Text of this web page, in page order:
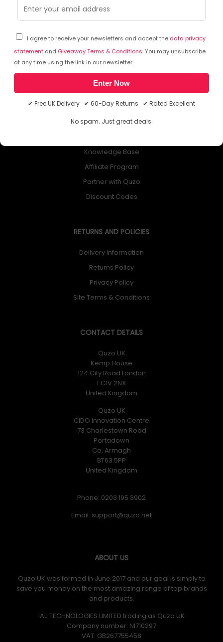
I agree to receive your newsletters and accept the data privacy
statement and Giveaway Terms & Conditions. You may unsubscribe
at any time using the link in our newsletter.
Enter Now
✔ Free UK Delivery ✔ 60-Day Returns ✔ Rated Excellent
No spam. Just great deals.
Subscribe to our free Newsletter & don’t miss any special offer!
ABOUT QUZO UK
All About Us
My Account
Knowledge Base
Affiliate Program
Partner with Quzo
Discount Codes
RETURNS AND POLICIES
Delivery Information
Returns Policy
Privacy Policy
Site Terms & Conditions
CONTACT DETAILS
Quzo UK
Kemp House
124 City Road London
EC1V 2NX
United Kingdom
Quzo UK
CIDO Innovation Centre
73 Charlestown Road
Portadown
Co. Armagh
BT63 5PP
United Kingdom
Phone: 0203 195 3902
Email:
ABOUT US
Quzo UK was formed in June 2017 and our goal is simply to
save you money on the most amazing range of top brands
and products.
IAJ TECHNOLOGIES LIMITED trading as Quzo UK
Company number: NI710297
VAT: GB​ 267755458